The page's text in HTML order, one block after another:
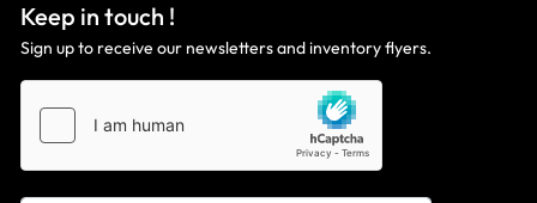
Keep in touch !
Sign up to receive our newsletters and inventory flyers.